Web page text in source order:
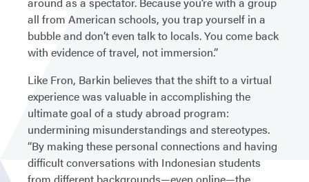
all from American schools, you trap yourself in a
bubble and don’t even talk to locals. You come back
with evidence of travel, not immersion.”
Like Fron, Barkin believes that the shift to a virtual
experience was valuable in accomplishing the
ultimate goal of a study abroad program:
undermining misunderstandings and stereotypes.
“By making these personal connections and having
difficult conversations with Indonesian students